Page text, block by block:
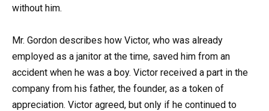
without him.
Mr. Gordon describes how Victor, who was already
employed as a janitor at the time, saved him from an
accident when he was a boy. Victor received a part in the
company from his father, the founder, as a token of
appreciation. Victor agreed, but only if he continued to